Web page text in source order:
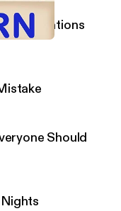
Medications
Should